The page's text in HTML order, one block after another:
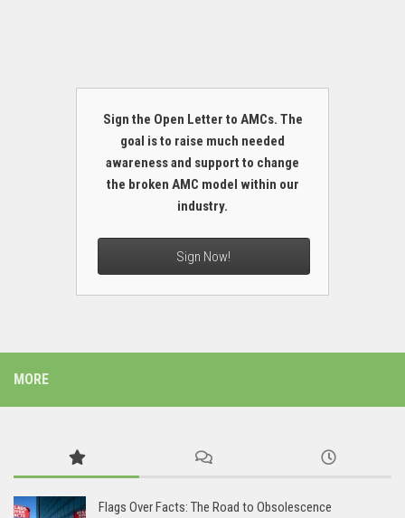
Sign the Open Letter to AMCs. The
goal is to raise much needed
awareness and support to change
the broken AMC model within our
industry.
Sign Now!
MORE
Flags Over Facts: The Road to Obsolescence